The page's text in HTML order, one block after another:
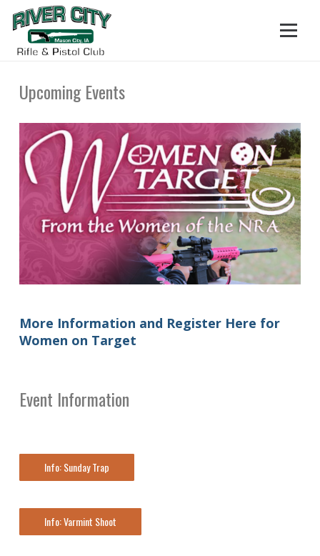
Upcoming Events
More Information and Register Here for
Women on Target
Event Information
Info: Sunday Trap
Info: Varmint Shoot